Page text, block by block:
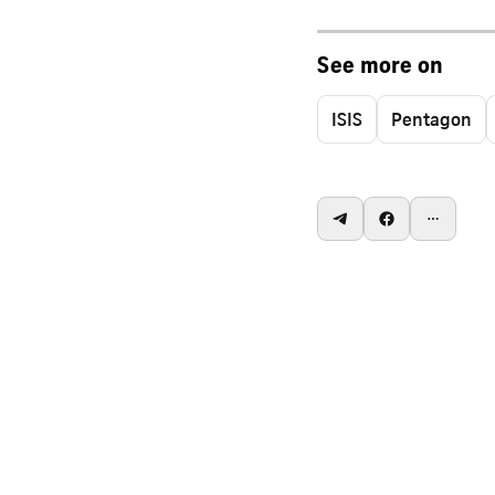
See more on
ISIS Pentagon